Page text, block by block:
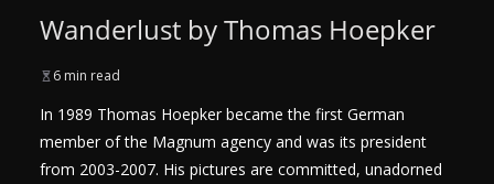
Wanderlust by Thomas Hoepker
6 min read
In 1989 Thomas Hoepker became the first German
member of the Magnum agency and was its president
from 2003-2007. His pictures are committed, unadorned